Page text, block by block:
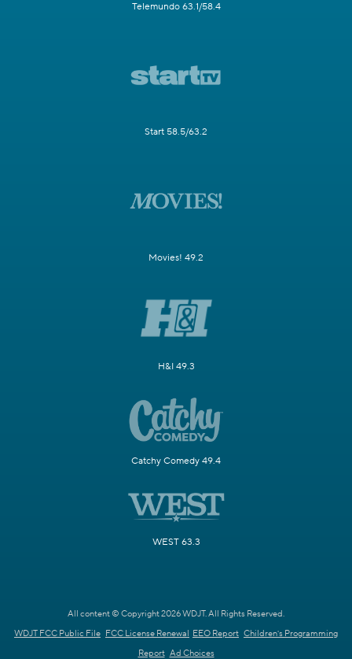
Telemundo 63.1/58.4
Start 58.5/63.2
Movies! 49.2
H&I 49.3
Catchy Comedy 49.4
WEST 63.3
All content © Copyright 2026 WDJT. All Rights Reserved.
WDJT FCC Public File FCC License Renewal EEO Report Children's Programming
Report Ad Choices